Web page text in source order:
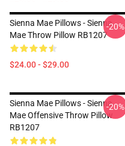
Sienna Mae Pillows - Sienna
Mae Throw Pillow RB1207
$24.00 - $29.00
-20%
Sienna Mae Pillows - Sienna
Mae Offensive Throw Pillow
RB1207
-20%